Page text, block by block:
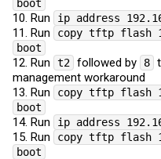
boot
10. Run ip address
11. Run
copy tftp flash
boot
12. Run t2 followed by 8
management workaround
13. Run
copy tftp flash
boot
14. Run ip address
15. Run
copy tftp flash
boot